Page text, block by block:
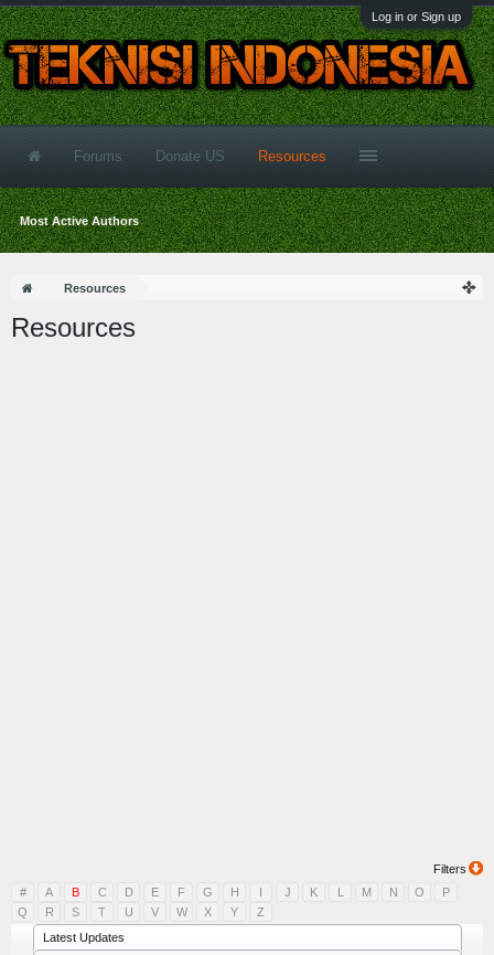
Log in or Sign up
Resources
Resources
Filters
#
A B C D E F G H I J K L M N O
P
Q
R S T U V W X Y
Z
Latest Updates
Forums Donate US Resources
Most Active Authors